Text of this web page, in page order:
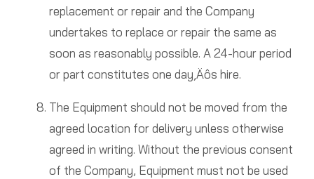
replacement or repair and the Company
undertakes to replace or repair the same as
soon as reasonably possible. A 24-hour period
or part constitutes one day‚Äôs hire.
The Equipment should not be moved from the
agreed location for delivery unless otherwise
agreed in writing. Without the previous consent
of the Company, Equipment must not be used